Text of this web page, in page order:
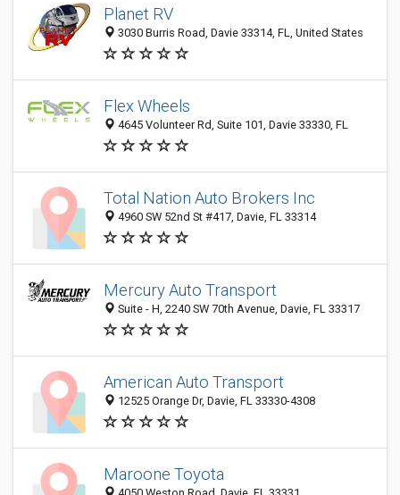
Planet RV
3030 Burris Road, Davie 33314, FL, United States
Flex Wheels
4645 Volunteer Rd, Suite 101, Davie 33330, FL
Total Nation Auto Brokers Inc
4960 SW 52nd St #417, Davie, FL 33314
Mercury Auto Transport
Suite - H, 2240 SW 70th Avenue, Davie, FL 33317
American Auto Transport
12525 Orange Dr, Davie, FL 33330-4308
Maroone Toyota